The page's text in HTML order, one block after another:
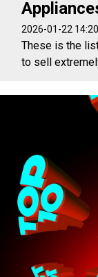
2026-01-22 14:20
These is the
to sell